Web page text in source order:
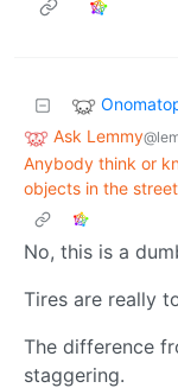
Ask Lemmy
Anybody think or
objects in the
No, this is a
Tires are really
The difference
staggering.